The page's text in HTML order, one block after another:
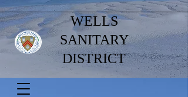
WELLS
SANITARY
DISTRICT